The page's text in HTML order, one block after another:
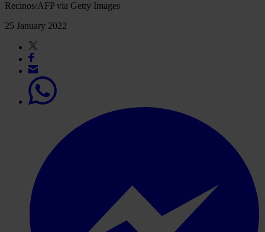
Recinos/AFP via Getty Images
25 January 2022